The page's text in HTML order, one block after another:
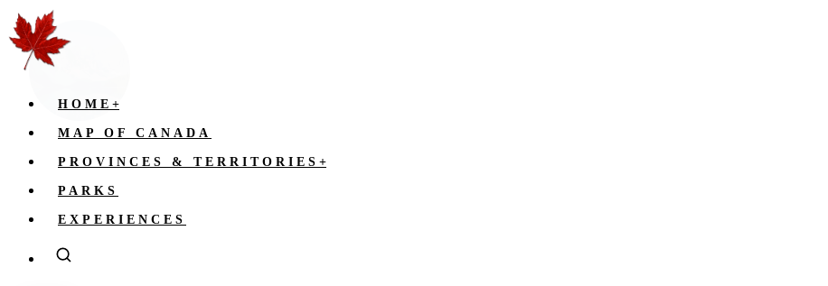
HOME +
MAP OF CANADA
PROVINCES & TERRITORIES +
PARKS
EXPERIENCES